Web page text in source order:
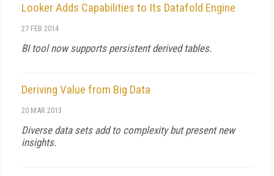
Looker Adds Capabilities to Its Datafold Engine
27 FEB 2014
BI tool now supports persistent derived tables.
Deriving Value from Big Data
20 MAR 2013
Diverse data sets add to complexity but present new
insights.